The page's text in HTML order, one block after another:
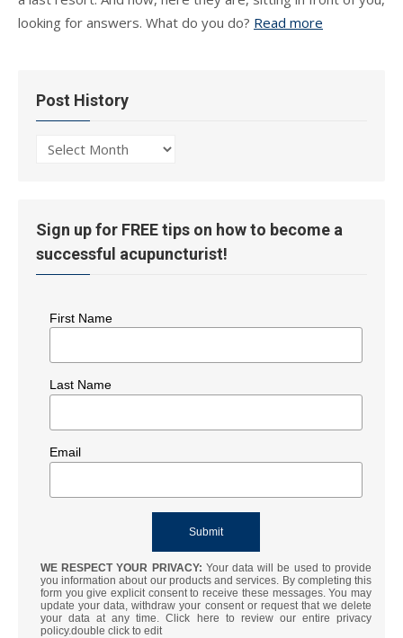
looking for answers. What do you do? Read more
Post History
Post
Sign up for FREE tips on how to become a
successful acupuncturist!
First Name
Last Name
Email
WE RESPECT YOUR PRIVACY: Your data will be used to provide
you information about our products and services. By completing this
form you give explicit consent to receive these messages. You may
update your data, withdraw your consent or request that we delete
your data at any time. Click here to review our entire privacy
policy.double click to edit